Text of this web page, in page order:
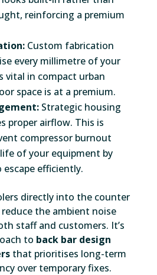
reinforcing a premium
Custom fabrication
every millimetre of your
vital in compact urban
space is at a premium.
Strategic housing
proper airflow. This is
compressor burnout
of your equipment by
efficiently.
directly into the counter
the ambient noise
staff and customers. It’s
to back bar design
that prioritises long-term
over temporary fixes.